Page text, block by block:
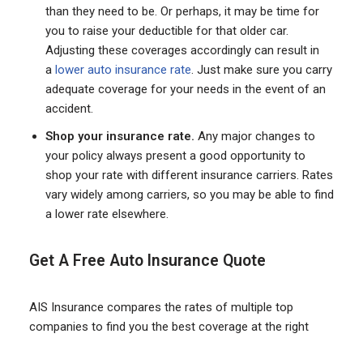
than they need to be. Or perhaps, it may be time for
you to raise your deductible for that older car.
Adjusting these coverages accordingly can result in
a lower auto insurance rate. Just make sure you carry
adequate coverage for your needs in the event of an
accident.
Shop your insurance rate. Any major changes to
your policy always present a good opportunity to
shop your rate with different insurance carriers. Rates
vary widely among carriers, so you may be able to find
a lower rate elsewhere.
Get A Free Auto Insurance Quote
AIS Insurance compares the rates of multiple top
companies to find you the best coverage at the right